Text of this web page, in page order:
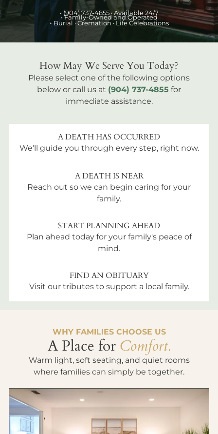
• (904) 737-4855 · Available 24/7
• Family-Owned and Operated
• Burial · Cremation · Life Celebrations
How May We Serve You Today?
Please select one of the following options
below or call us at (904) 737-4855 for
immediate assistance.
A DEATH HAS OCCURRED
We'll guide you through every step, right now.
A DEATH IS NEAR
Reach out so we can begin caring for your
family.
START PLANNING AHEAD
Plan ahead today for your family's peace of
mind.
FIND AN OBITUARY
Visit our tributes to support a local family.
WHY FAMILIES CHOOSE US
A Place for Comfort.
Warm light, soft seating, and quiet rooms
where families can simply be together.